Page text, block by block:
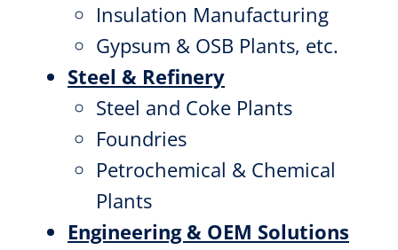
Insulation Manufacturing
Gypsum & OSB Plants, etc.
Steel & Refinery
Steel and Coke Plants
Foundries
Petrochemical & Chemical
Plants
Engineering & OEM Solutions